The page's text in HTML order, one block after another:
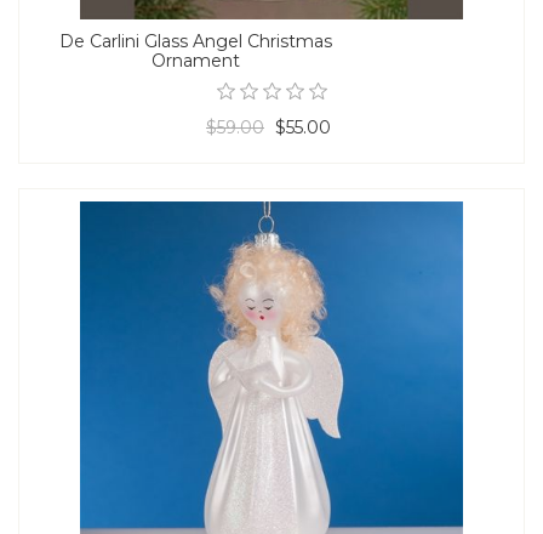
De Carlini Glass Angel Christmas
Ornament
$59.00 $55.00